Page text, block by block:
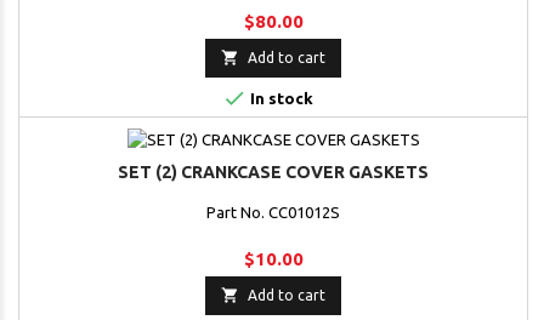
$80.00
 Add to cart
 In stock
SET (2) CRANKCASE COVER GASKETS
Part No. CC01012S
$10.00
 Add to cart